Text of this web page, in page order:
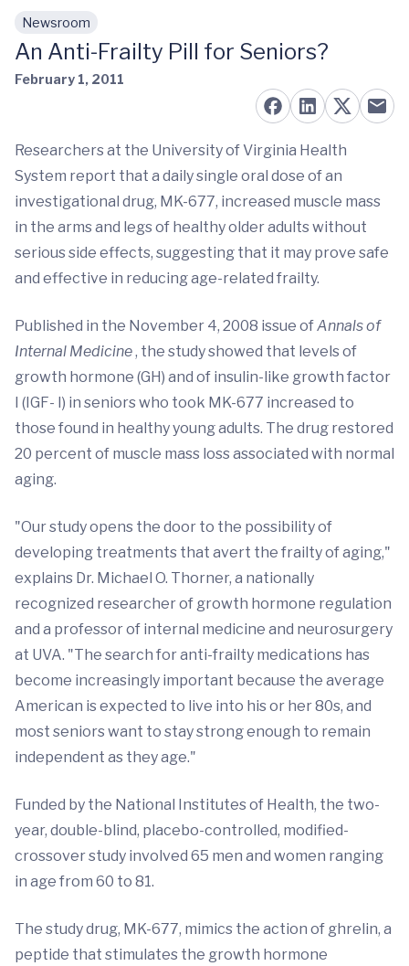
Skip to main content
Newsroom
An Anti-Frailty Pill for Seniors?
February 1, 2011
Researchers at the University of Virginia Health
System report that a daily single oral dose of an
investigational drug, MK-677, increased muscle mass
in the arms and legs of healthy older adults without
serious side effects, suggesting that it may prove safe
and effective in reducing age-related frailty.
Published in the November 4, 2008 issue ofAnnals of
Internal Medicine, the study showed that levels of
growth hormone (GH) and of insulin-like growth factor
I (IGF- I) in seniors who took MK-677 increased to
those found in healthy young adults. The drug restored
20 percent of muscle mass loss associated with normal
aging.
"Our study opens the door to the possibility of
developing treatments that avert the frailty of aging,"
explains Dr. Michael O. Thorner, a nationally
recognized researcher of growth hormone regulation
and a professor of internal medicine and neurosurgery
at UVA. "The search for anti-frailty medications has
become increasingly important because the average
American is expected to live into his or her 80s, and
most seniors want to stay strong enough to remain
independent as they age."
Funded by the National Institutes of Health, the two-
year, double-blind, placebo-controlled, modified-
crossover study involved 65 men and women ranging
in age from 60 to 81.
The study drug, MK-677, mimics the action of ghrelin, a
peptide that stimulates the growth hormone